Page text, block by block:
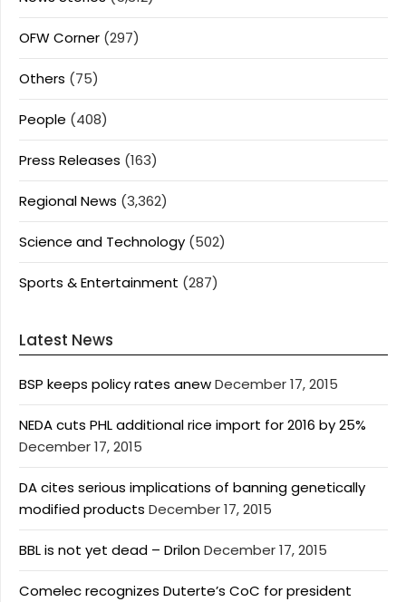
OFW Corner (297)
Others (75)
People (408)
Press Releases (163)
Regional News (3,362)
Science and Technology (502)
Sports & Entertainment (287)
Latest News
BSP keeps policy rates anewDecember 17, 2015
NEDA cuts PHL additional rice import for 2016 by 25%
December 17, 2015
DA cites serious implications of banning genetically
modified products December 17, 2015
BBL is not yet dead – DrilonDecember 17, 2015
Comelec recognizes Duterte’s CoC for president